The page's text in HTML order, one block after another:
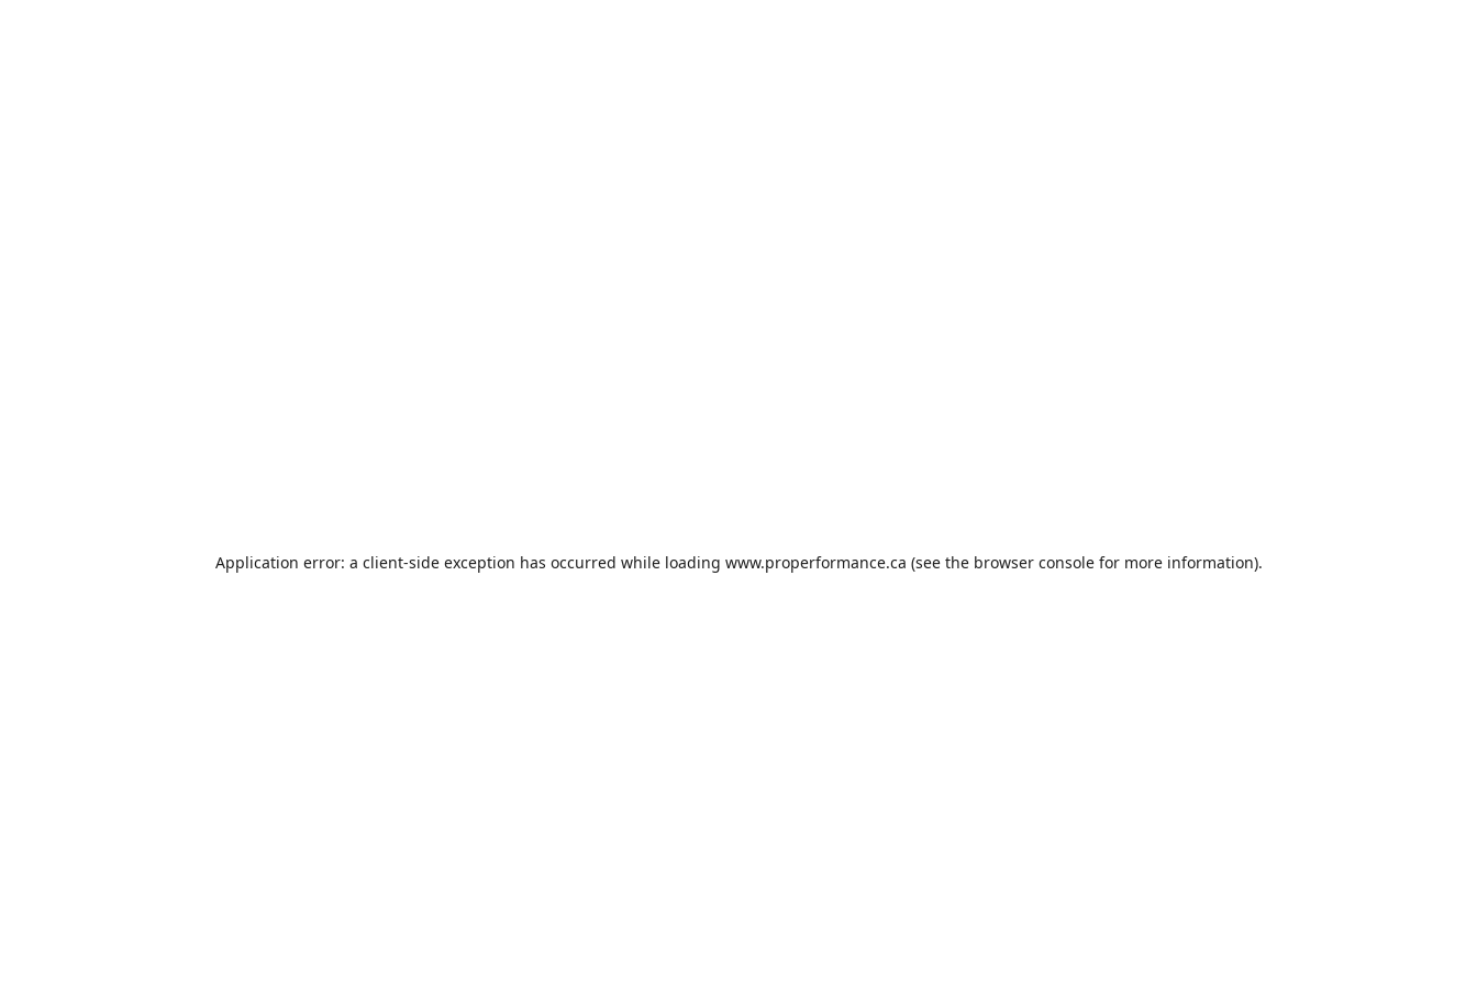
Application error: a client-side exception has occurred while loading www.properformance.ca (see the browser consolefor more information).